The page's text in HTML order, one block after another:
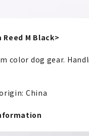
M Black>
color dog gear.
China